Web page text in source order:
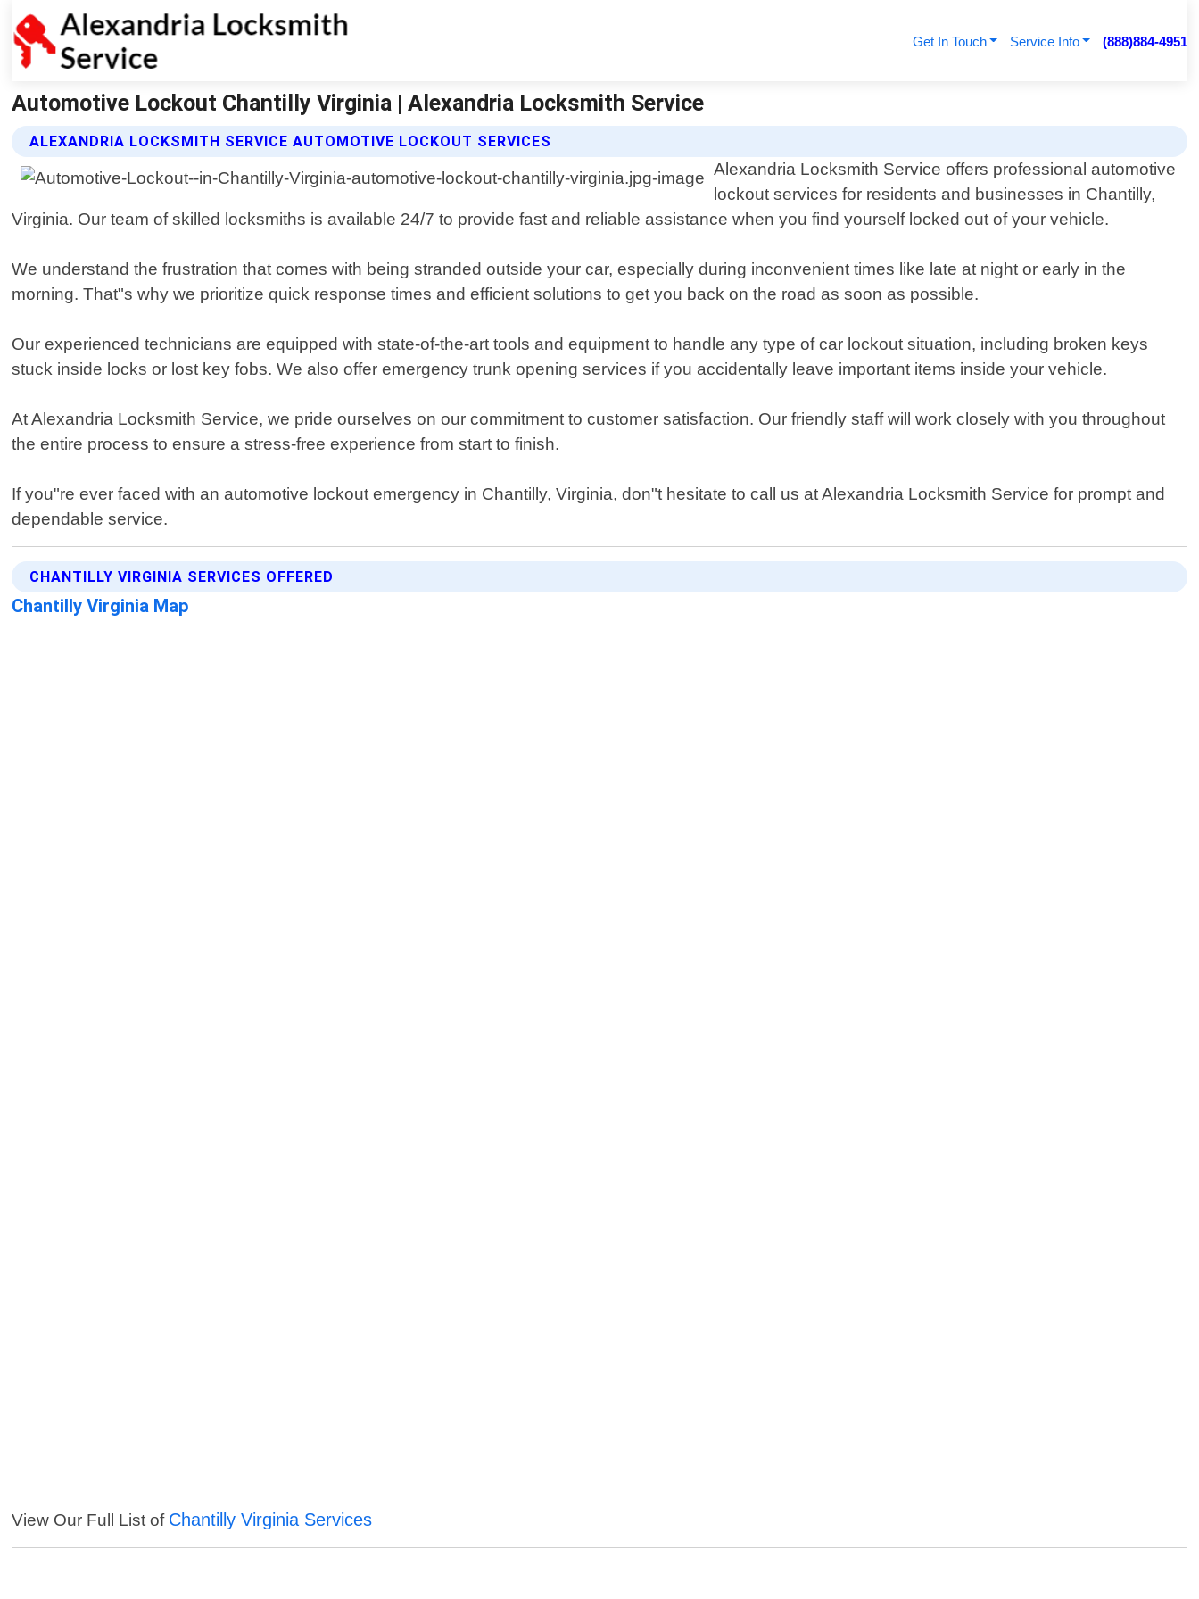
Get In Touch Service Info (888)884-4951
Automotive Lockout Chantilly Virginia | Alexandria Locksmith Service
ALEXANDRIA LOCKSMITH SERVICE AUTOMOTIVE LOCKOUT SERVICES
Alexandria Locksmith Service offers professional automotive
lockout services for residents and businesses in Chantilly,
Virginia. Our team of skilled locksmiths is available 24/7 to provide fast and reliable assistance when you find yourself locked out of your vehicle.
We understand the frustration that comes with being stranded outside your car, especially during inconvenient times like late at night or early in the
morning. That"s why we prioritize quick response times and efficient solutions to get you back on the road as soon as possible.
Our experienced technicians are equipped with state-of-the-art tools and equipment to handle any type of car lockout situation, including broken keys
stuck inside locks or lost key fobs. We also offer emergency trunk opening services if you accidentally leave important items inside your vehicle.
At Alexandria Locksmith Service, we pride ourselves on our commitment to customer satisfaction. Our friendly staff will work closely with you throughout
the entire process to ensure a stress-free experience from start to finish.
If you"re ever faced with an automotive lockout emergency in Chantilly, Virginia, don"t hesitate to call us at Alexandria Locksmith Service for prompt and
dependable service.
CHANTILLY VIRGINIA SERVICES OFFERED
Chantilly Virginia Map
View Our Full List of Chantilly Virginia Services